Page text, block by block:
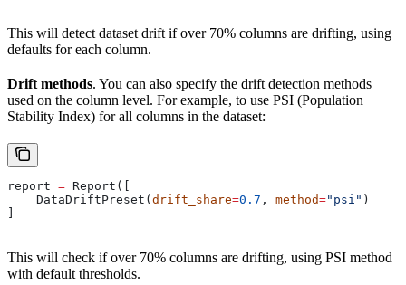
This will detect dataset drift if over 70% columns are drifting, using
defaults for each column.
Drift methods. You can also specify the drift detection methods
used on the column level. For example, to use PSI (Population
Stability Index) for all columns in the dataset:
report = Report([
    DataDriftPreset(
drift_share=0.7 , method="psi" )
This will check if over 70% columns are drifting, using PSI method
with default thresholds.